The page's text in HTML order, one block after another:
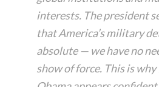
interests. The president
that America’s military
absolute — we have no
show of force. This is